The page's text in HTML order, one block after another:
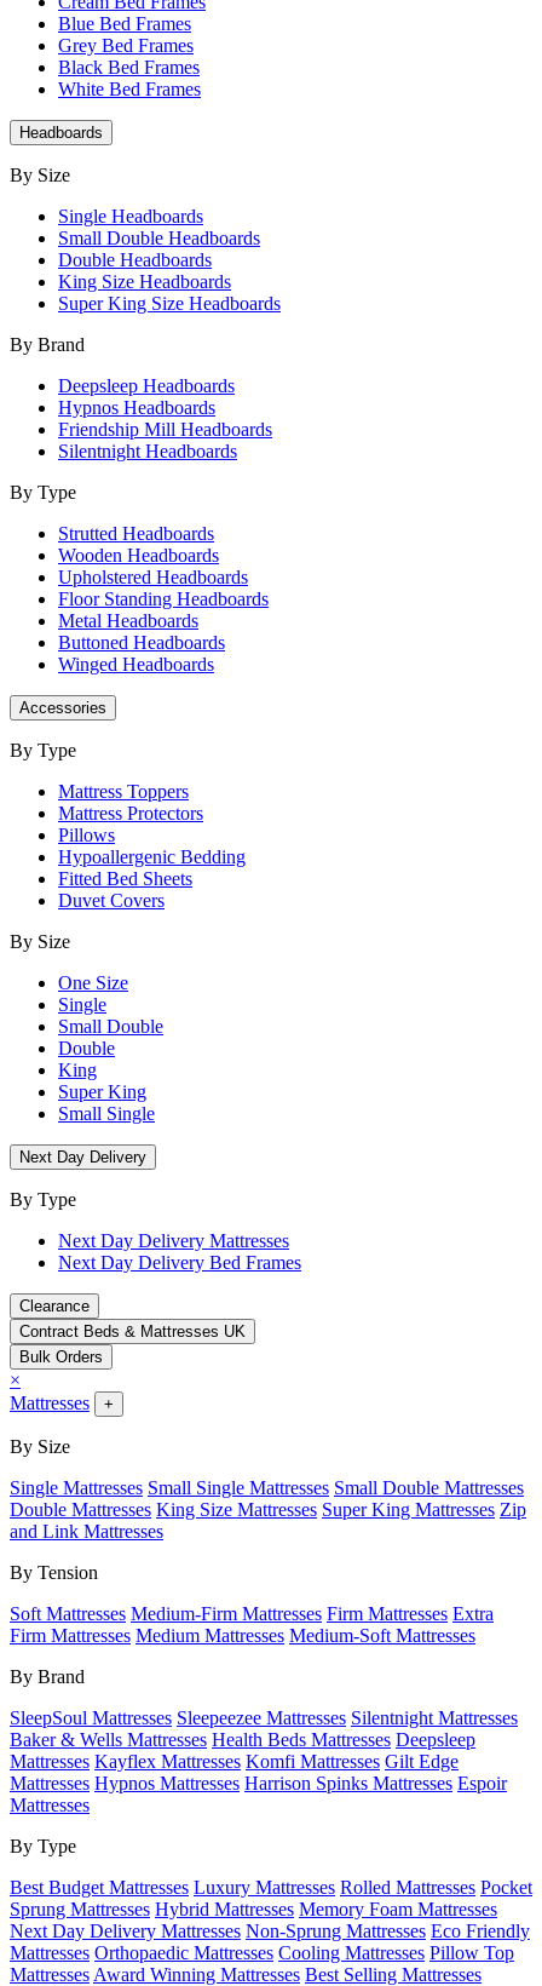
Blue Bed Frames
Grey Bed Frames
Black Bed Frames
White Bed Frames
Headboards
By Size
Single Headboards
Small Double Headboards
Double Headboards
King Size Headboards
Super King Size Headboards
By Brand
Deepsleep Headboards
Hypnos Headboards
Friendship Mill Headboards
Silentnight Headboards
By Type
Strutted Headboards
Wooden Headboards
Upholstered Headboards
Floor Standing Headboards
Metal Headboards
Buttoned Headboards
Winged Headboards
Accessories
By Type
Mattress Toppers
Mattress Protectors
Pillows
Hypoallergenic Bedding
Fitted Bed Sheets
Duvet Covers
By Size
One Size
Single
Small Double
Double
King
Super King
Small Single
Next Day Delivery
By Type
Next Day Delivery Mattresses
Next Day Delivery Bed Frames
Clearance
Contract Beds & Mattresses UK
Bulk Orders
×
Mattresses
+
By Size
Single Mattresses Small Single Mattresses Small Double Mattresses
Double Mattresses King Size Mattresses Super King Mattresses Zip
and Link Mattresses
By Tension
Soft Mattresses Medium-Firm Mattresses Firm Mattresses Extra
Firm Mattresses Medium Mattresses Medium-Soft Mattresses
By Brand
SleepSoul Mattresses Sleepeezee Mattresses Silentnight Mattresses
Baker & Wells Mattresses Health Beds Mattresses Deepsleep
Mattresses Kayflex Mattresses Komfi Mattresses Gilt Edge
Mattresses Hypnos Mattresses Harrison Spinks Mattresses Espoir
Mattresses
By Type
Best Budget Mattresses Luxury Mattresses Rolled Mattresses Pocket
Sprung Mattresses Hybrid Mattresses Memory Foam Mattresses
Next Day Delivery Mattresses Non-Sprung Mattresses Eco Friendly
Mattresses Orthopaedic Mattresses Cooling Mattresses Pillow Top
Mattresses Award Winning Mattresses Best Selling Mattresses